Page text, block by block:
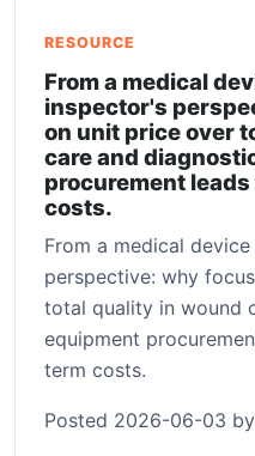
RESOURCE
From a medical
inspector's
on unit price over
care and
procurement
costs.
From a medical
perspective: why
total quality in wound
equipment
term costs.
Posted 2026-06-03